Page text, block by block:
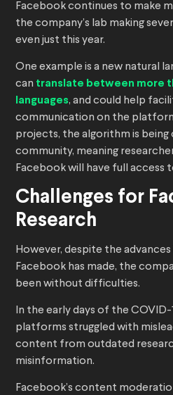
Facebook continues to make
the company’s lab making
even just this year.
One example is a new natural
can translate between more
languages, and could help
communication on the
projects, the algorithm is
community, meaning
Facebook will have full access
Challenges for
Research
However, despite the
Facebook has made, the
been without difficulties.
In the early days of the COVID-
platforms struggled with
content from outdated
misinformation.
Facebook’s content